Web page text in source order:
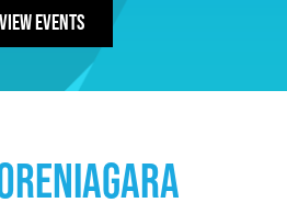
View Events